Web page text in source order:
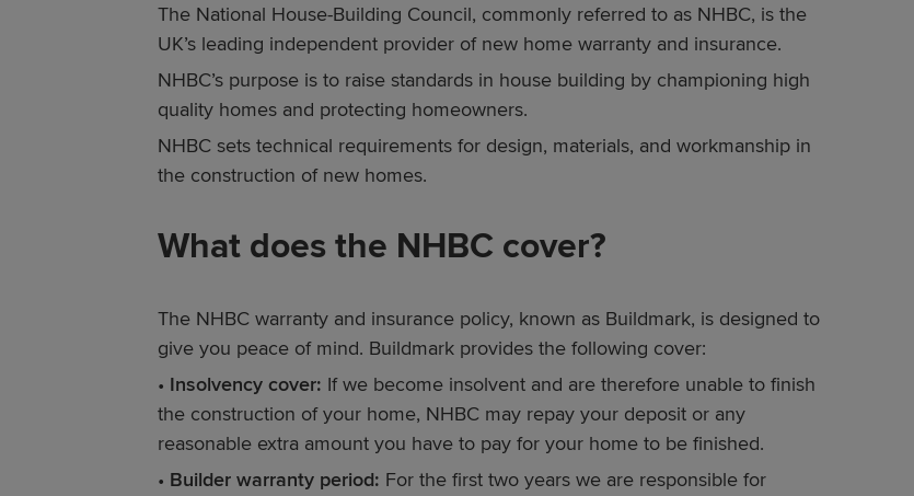
The National House-Building Council, commonly referred to as NHBC, is the
UK’s leading independent provider of new home warranty and insurance.
NHBC’s purpose is to raise standards in house building by championing high
quality homes and protecting homeowners.
NHBC sets technical requirements for design, materials, and workmanship in
the construction of new homes.
What does the NHBC cover?
The NHBC warranty and insurance policy, known as Buildmark, is designed to
give you peace of mind. Buildmark provides the following cover:
• Insolvency cover: If we become insolvent and are therefore unable to finish
the construction of your home, NHBC may repay your deposit or any
reasonable extra amount you have to pay for your home to be finished.
• Builder warranty period: For the first two years we are responsible for